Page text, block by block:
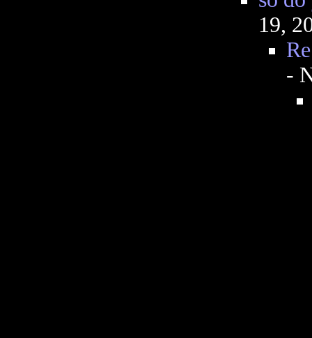
19,
-